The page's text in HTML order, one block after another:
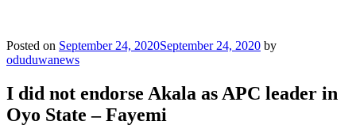
Posted on September 24, 2020September 24, 2020 by
oduduwanews
I did not endorse Akala as APC leader in
Oyo State – Fayemi